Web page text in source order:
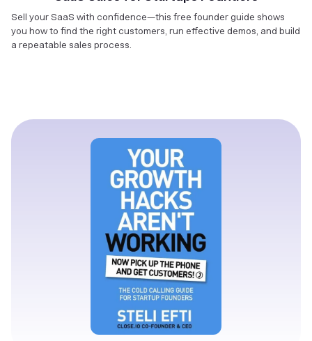
Sell your SaaS with confidence—this free founder guide shows
you how to find the right customers, run effective demos, and build
a repeatable sales process.